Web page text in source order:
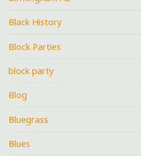
Black History
Block Parties
block party
Blog
Bluegrass
Blues